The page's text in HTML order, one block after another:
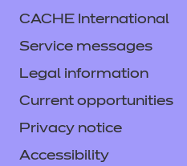
CACHE International
Service messages
Legal information
Current opportunities
Privacy notice
Accessibility